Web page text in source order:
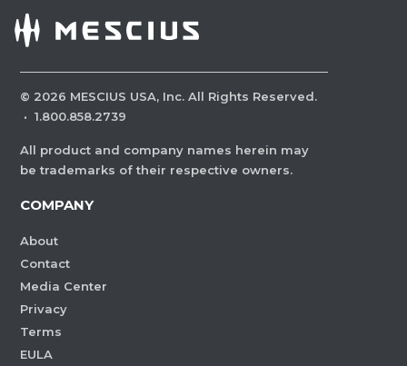
© 2026 MESCIUS USA, Inc. All Rights Reserved.
· 1.800.858.2739
All product and company names herein may
be trademarks of their respective owners.
COMPANY
About
Contact
Media Center
Privacy
Terms
EULA